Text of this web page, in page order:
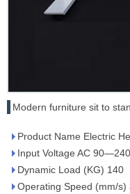
Modern furniture sit to
Product Name Electric
Input Voltage AC
Dynamic Load (KG) 140
Operating Speed (mm/s)